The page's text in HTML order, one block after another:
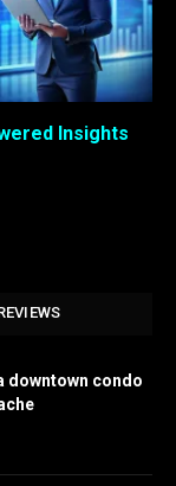
Insights
downtown condo